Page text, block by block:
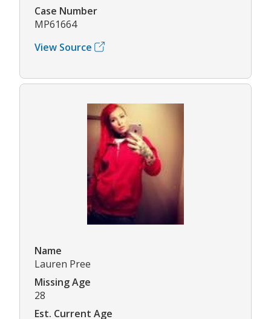
Case Number
MP61664
View Source
Name
Lauren Pree
Missing Age
28
Est. Current Age